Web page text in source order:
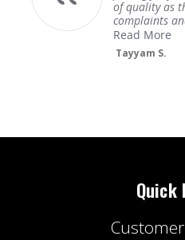
of quality as
complaints
Read More
Tayyam S.
Quick